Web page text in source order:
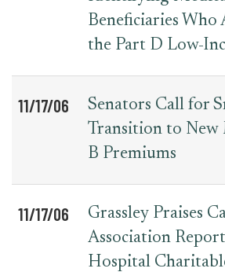
Beneficiaries
the Part D Low-
11/17/06
Senators Call for
Transition to New
B Premiums
11/17/06
Grassley Praises
Association
Hospital